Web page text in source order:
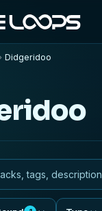
Didgeridoo